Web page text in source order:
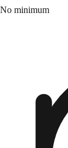
No minimum